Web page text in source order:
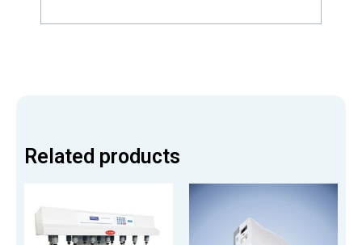
Related products